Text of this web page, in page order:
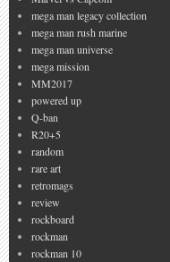
mega man legacy collection
mega man rush marine
mega man universe
mega mission
MM2017
powered up
Q-ban
R20+5
random
rare art
retromags
review
rockboard
rockman
rockman 10